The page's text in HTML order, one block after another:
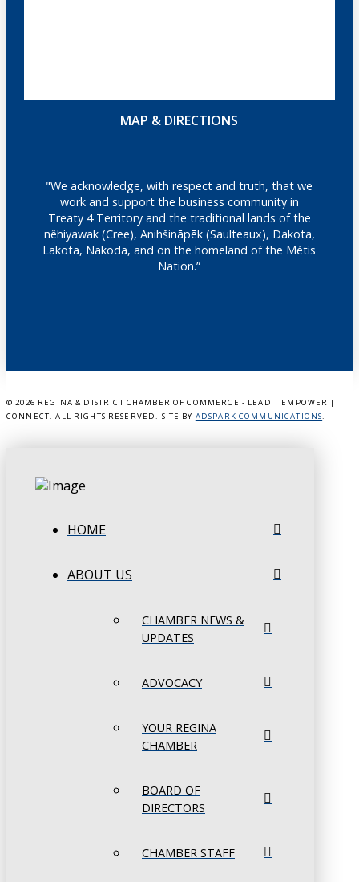
MAP & DIRECTIONS
"We acknowledge, with respect and truth, that we
work and support the business community in
Treaty 4 Territory and the traditional lands of the
nêhiyawak (Cree), Anihšināpēk (Saulteaux), Dakota,
Lakota, Nakoda, and on the homeland of the Métis
Nation.”
© 2026 REGINA & DISTRICT CHAMBER OF COMMERCE - LEAD | EMPOWER |
CONNECT. ALL RIGHTS RESERVED. SITE BY ADSPARK COMMUNICATIONS.
HOME
ABOUT US
CHAMBER NEWS &
UPDATES
ADVOCACY
YOUR REGINA
CHAMBER
BOARD OF
DIRECTORS
CHAMBER STAFF